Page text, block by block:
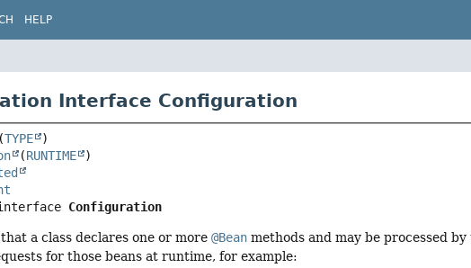
HELP
Interface Configuration
(TYPE
(RUNTIME
Configuration
a class declares one or more@Bean methods and may be processed
for those beans at runtime, for example: